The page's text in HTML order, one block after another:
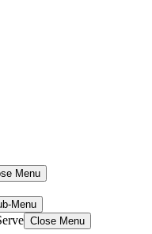
Menu
Menu
Close Menu